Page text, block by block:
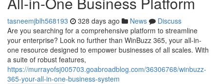
tasneemjblh568193 328 days ago News
Discuss
Are you searching for a comprehensive platform to streamline
your enterprise? Look no further than WinBuzz 365, your all-in-
one resource designed to empower businesses of all scales. With
a suite of robust features,
https://murrayofsj005703.goabroadblog.com/36306768/winbuzz-
365-your-all-in-one-business-system